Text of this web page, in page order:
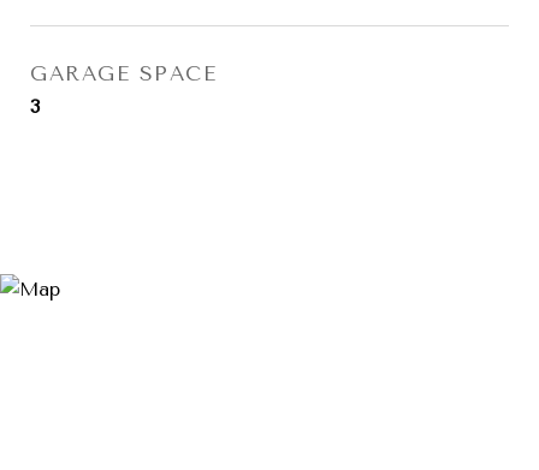
GARAGE SPACE
3